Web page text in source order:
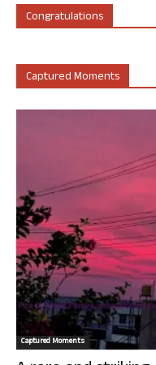
Congratulations
Captured Moments
Captured Moments